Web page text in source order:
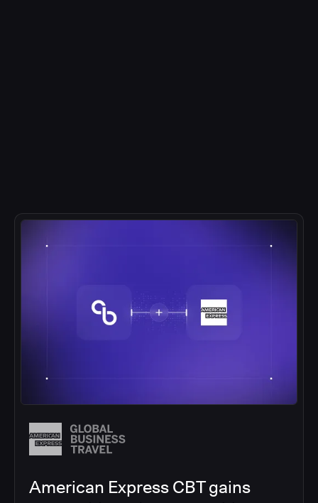
Salesforce migrates DevOps to